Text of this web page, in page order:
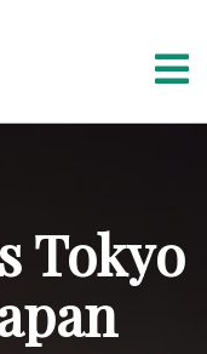
Tokyo